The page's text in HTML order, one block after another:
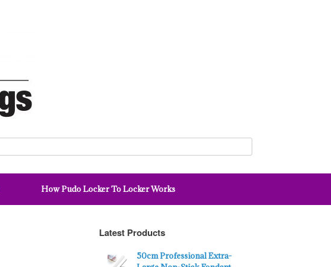
How Pudo Locker To Locker Works
Latest Products
50cm Professional Extra-